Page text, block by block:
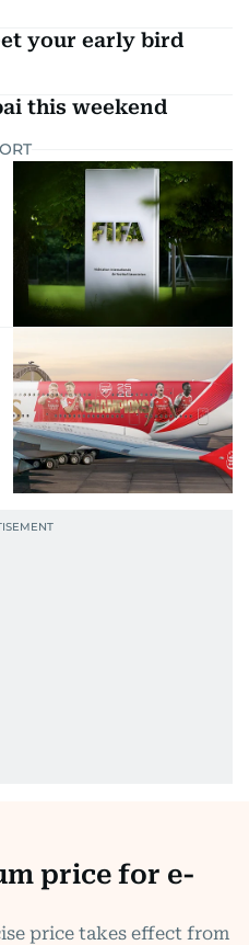
your early bird
this weekend
price for e-
price takes effect from